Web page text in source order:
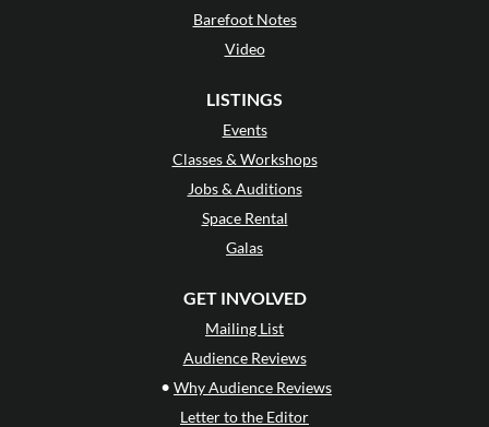
Barefoot Notes
Video
LISTINGS
Events
Classes & Workshops
Jobs & Auditions
Space Rental
Galas
GET INVOLVED
Mailing List
Audience Reviews
• Why Audience Reviews
Letter to the Editor